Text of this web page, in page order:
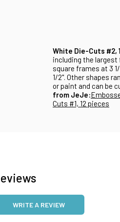
White Die-Cuts #2,
including the largest
square frames at 3
1/2". Other shapes
or paint and can be
from JeJe:
Cuts #1, 12 pieces
WRITE A REVIEW